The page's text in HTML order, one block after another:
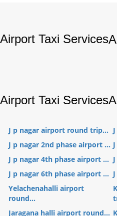
Airport Taxi Services
Airport Taxi Services
J p nagar airport round trip...
J p nagar 2nd phase airport ...
J p nagar 4th phase airport ...
J p nagar 6th phase airport ...
Yelachenahalli airport
round...
Jaragana halli airport round...